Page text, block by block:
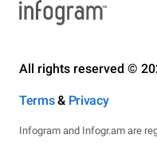
All rights reserved ©
Terms& Privacy
Infogram and Infogr.am are